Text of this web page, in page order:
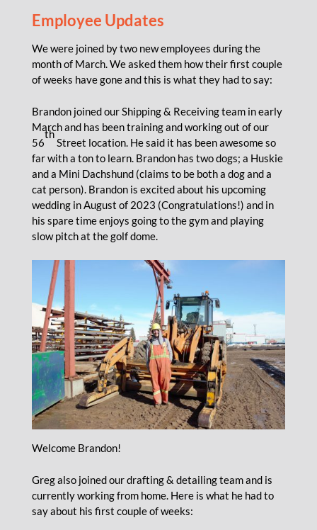
Employee Updates
We were joined by two new employees during the
month of March. We asked them how their first couple
of weeks have gone and this is what they had to say:
Brandon joined our Shipping & Receiving team in early
March and has been training and working out of our
56
th
Street location. He said it has been awesome so
far with a ton to learn. Brandon has two dogs; a Huskie
and a Mini Dachshund (claims to be both a dog and a
cat person). Brandon is excited about his upcoming
wedding in August of 2023 (Congratulations!) and in
his spare time enjoys going to the gym and playing
slow pitch at the golf dome.
Welcome Brandon!
Greg also joined our drafting & detailing team and is
currently working from home. Here is what he had to
say about his first couple of weeks: